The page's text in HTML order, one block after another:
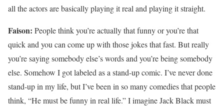
all the actors are basically playing it real and playing it straight.
Faison: People think you’re actually that funny or you’re that
quick and you can come up with those jokes that fast. But really
you’re saying somebody else’s words and you’re being somebody
else. Somehow I got labeled as a stand-up comic. I’ve never done
stand-up in my life, but I’ve been in so many comedies that people
think, “He must be funny in real life.” I imagine Jack Black must